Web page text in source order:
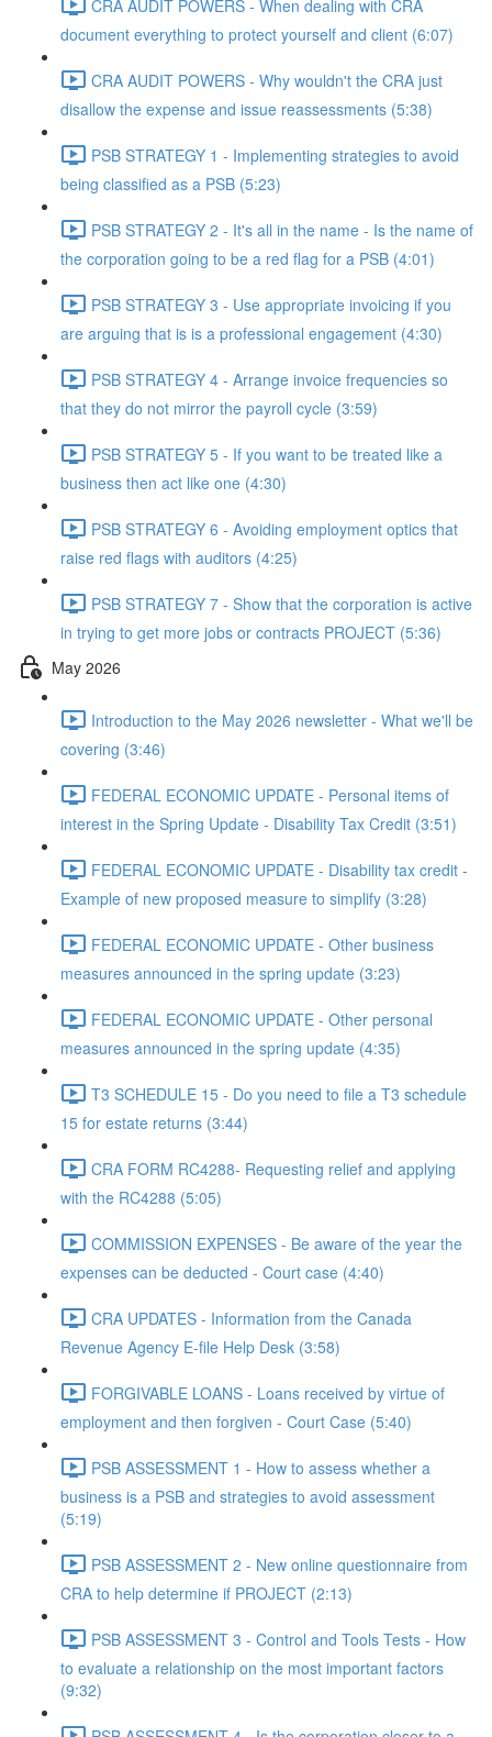
CRA AUDIT POWERS - When dealing with CRA
document everything to protect yourself and client (6:07)
CRA AUDIT POWERS - Why wouldn't the CRA just
disallow the expense and issue reassessments (5:38)
PSB STRATEGY 1 - Implementing strategies to avoid
being classified as a PSB (5:23)
PSB STRATEGY 2 - It's all in the name - Is the name of
the corporation going to be a red flag for a PSB (4:01)
PSB STRATEGY 3 - Use appropriate invoicing if you
are arguing that is is a professional engagement (4:30)
PSB STRATEGY 4 - Arrange invoice frequencies so
that they do not mirror the payroll cycle (3:59)
PSB STRATEGY 5 - If you want to be treated like a
business then act like one (4:30)
PSB STRATEGY 6 - Avoiding employment optics that
raise red flags with auditors (4:25)
PSB STRATEGY 7 - Show that the corporation is active
in trying to get more jobs or contracts PROJECT (5:36)
May 2026
Introduction to the May 2026 newsletter - What we'll be
covering (3:46)
FEDERAL ECONOMIC UPDATE - Personal items of
interest in the Spring Update - Disability Tax Credit (3:51)
FEDERAL ECONOMIC UPDATE - Disability tax credit -
Example of new proposed measure to simplify (3:28)
FEDERAL ECONOMIC UPDATE - Other business
measures announced in the spring update (3:23)
FEDERAL ECONOMIC UPDATE - Other personal
measures announced in the spring update (4:35)
T3 SCHEDULE 15 - Do you need to file a T3 schedule
15 for estate returns (3:44)
CRA FORM RC4288- Requesting relief and applying
with the RC4288 (5:05)
COMMISSION EXPENSES - Be aware of the year the
expenses can be deducted - Court case (4:40)
CRA UPDATES - Information from the Canada
Revenue Agency E-file Help Desk (3:58)
FORGIVABLE LOANS - Loans received by virtue of
employment and then forgiven - Court Case (5:40)
PSB ASSESSMENT 1 - How to assess whether a
business is a PSB and strategies to avoid assessment
(5:19)
PSB ASSESSMENT 2 - New online questionnaire from
CRA to help determine if PROJECT (2:13)
PSB ASSESSMENT 3 - Control and Tools Tests - How
to evaluate a relationship on the most important factors
(9:32)